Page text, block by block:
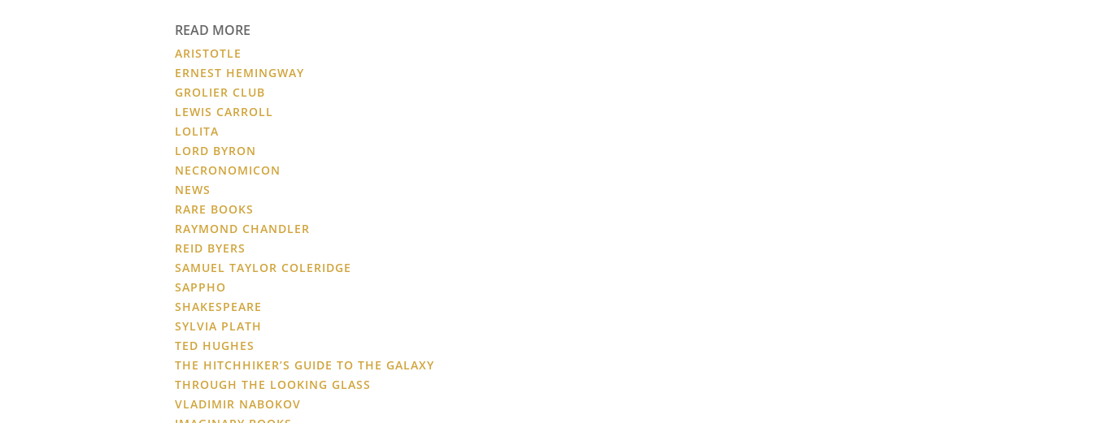
READ MORE
ARISTOTLE
ERNEST HEMINGWAY
GROLIER CLUB
LEWIS CARROLL
LOLITA
LORD BYRON
NECRONOMICON
NEWS
RARE BOOKS
RAYMOND CHANDLER
REID BYERS
SAMUEL TAYLOR COLERIDGE
SAPPHO
SHAKESPEARE
SYLVIA PLATH
TED HUGHES
THE HITCHHIKER’S GUIDE TO THE GALAXY
THROUGH THE LOOKING GLASS
VLADIMIR NABOKOV